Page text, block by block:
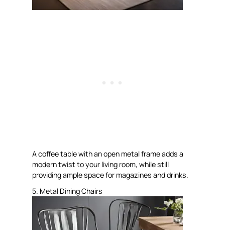
A coffee table with an open metal frame adds a
modern twist to your living room, while still
providing ample space for magazines and drinks.
5. Metal Dining Chairs